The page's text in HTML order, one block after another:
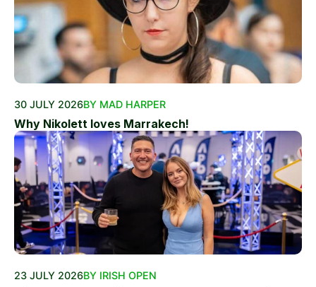
30 JULY 2026BY MAD HARPER
Why Nikolett loves Marrakech!
23 JULY 2026BY IRISH OPEN